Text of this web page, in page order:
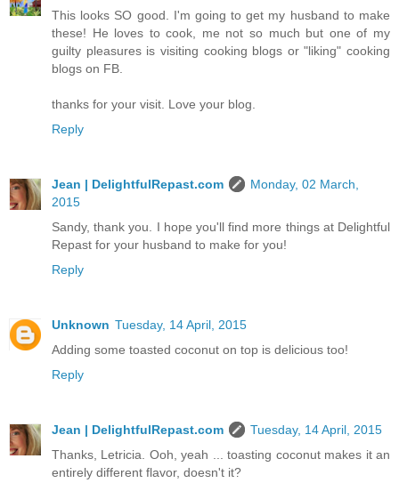
This looks SO good. I'm going to get my husband to make
these! He loves to cook, me not so much but one of my
guilty pleasures is visiting cooking blogs or "liking" cooking
blogs on FB.
thanks for your visit. Love your blog.
Reply
Jean | DelightfulRepast.com
Monday, 02 March,
2015
Sandy, thank you. I hope you'll find more things at Delightful
Repast for your husband to make for you!
Reply
Unknown Tuesday, 14 April, 2015
Adding some toasted coconut on top is delicious too!
Reply
Jean | DelightfulRepast.com
Tuesday, 14 April, 2015
Thanks, Letricia. Ooh, yeah ... toasting coconut makes it an
entirely different flavor, doesn't it?